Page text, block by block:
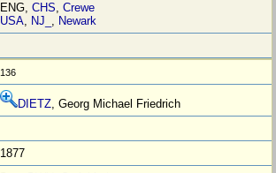
ENG,CHS,Crewe
USA, NJ_ , Newark
136
DIETZ, Georg Michael Friedrich
1877